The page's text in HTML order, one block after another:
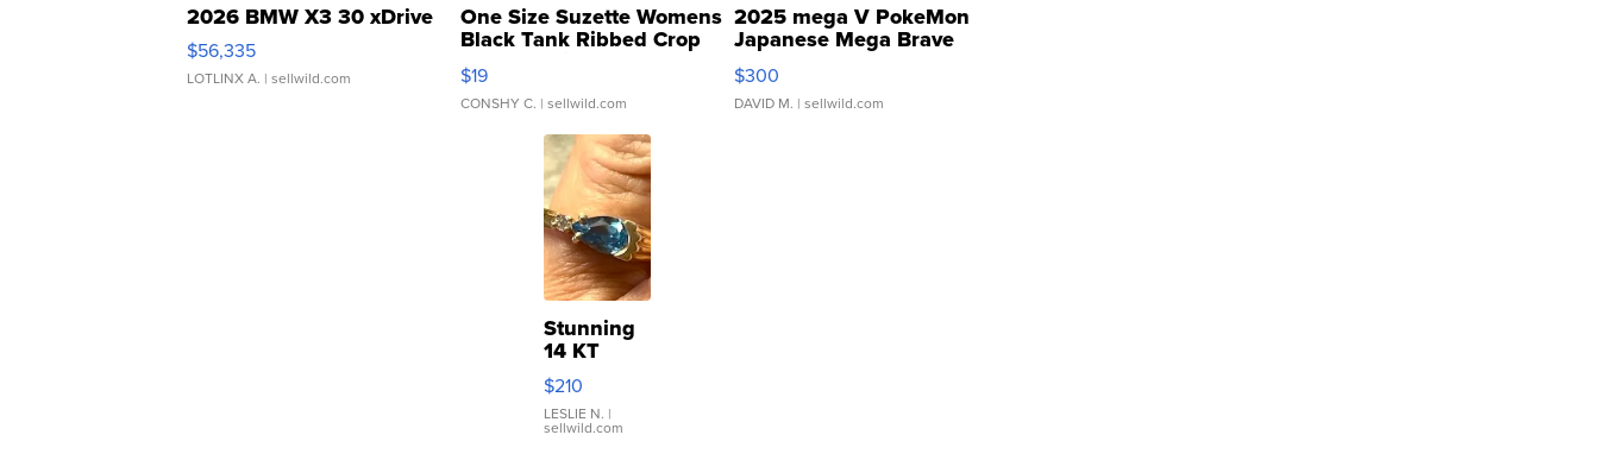
2026 BMW X3 30 xDrive
$56,335
LOTLINX A. | sellwild.com
One Size Suzette Womens
Black Tank Ribbed Crop
Asymmetrical ...
$19
CONSHY C. | sellwild.com
2025 mega V PokeMon
Japanese Mega Brave
076/063 Super Rare H...
$300
DAVID M. | sellwild.com
Stunning
14 KT
Yellow
Gold Ring
with Pear
Shaped
$210
LESLIE N. |
sellwild.com